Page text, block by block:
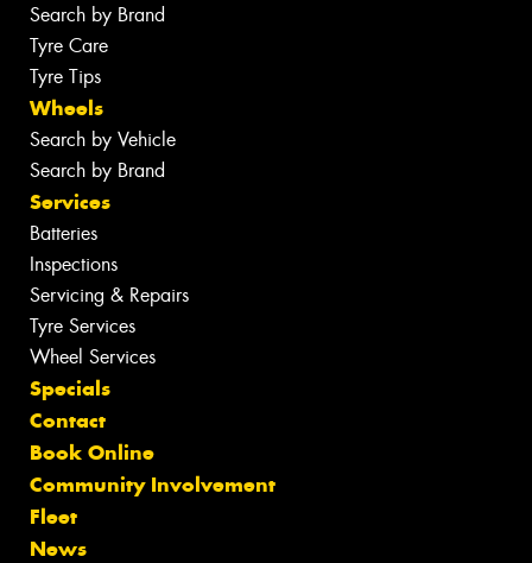
Search by Brand
Tyre Care
Tyre Tips
Wheels
Search by Vehicle
Search by Brand
Services
Batteries
Inspections
Servicing & Repairs
Tyre Services
Wheel Services
Specials
Contact
Book Online
Community Involvement
Fleet
News